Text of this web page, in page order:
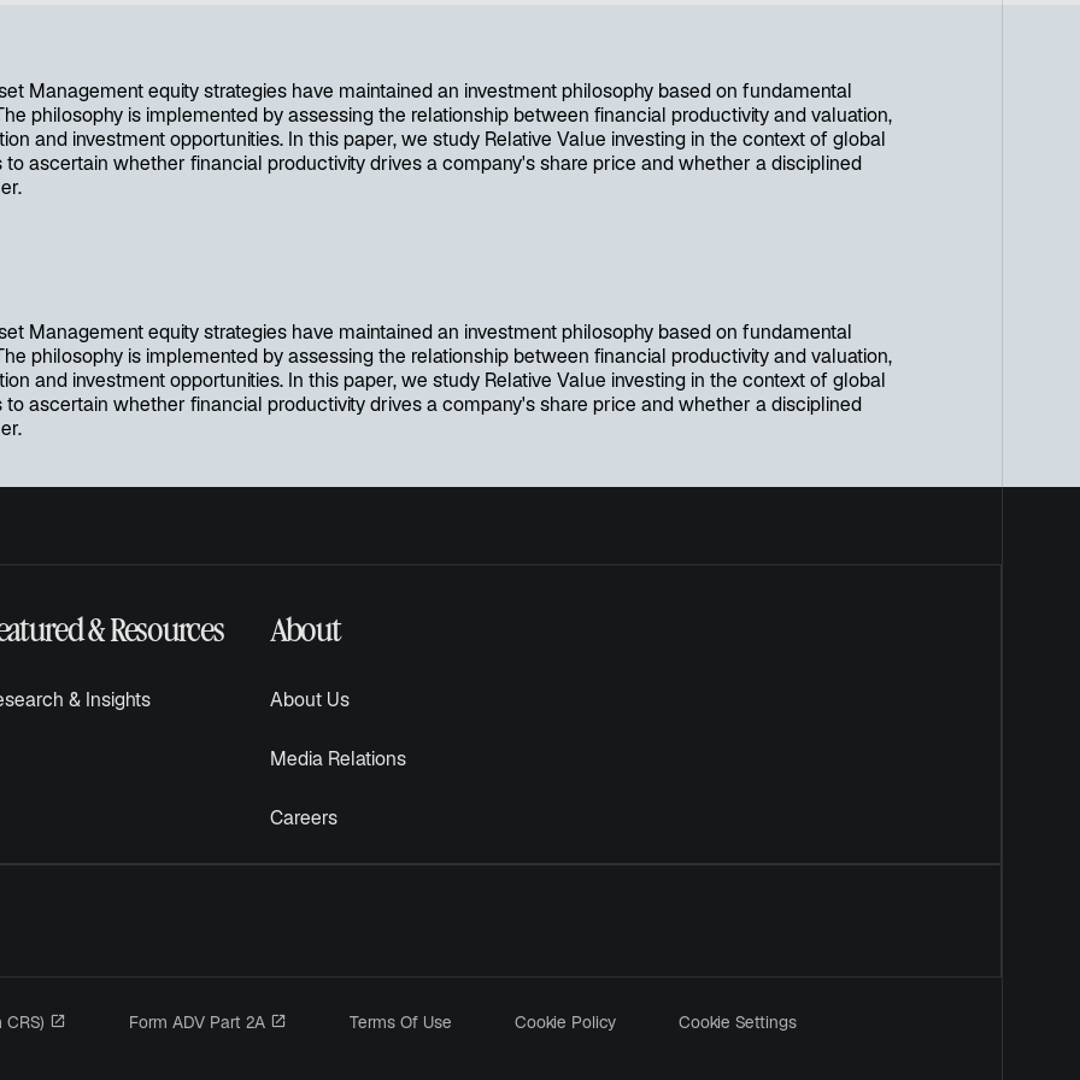
b
Management equity strategies have maintained an investment philosophy based on fundamental
philosophy is implemented by assessing the relationship between financial productivity and valuation,
and investment opportunities. In this paper, we study Relative Value investing in the context of global
ascertain whether financial productivity drives a company's share price and whether a disciplined
Management equity strategies have maintained an investment philosophy based on fundamental
philosophy is implemented by assessing the relationship between financial productivity and valuation,
and investment opportunities. In this paper, we study Relative Value investing in the context of global
ascertain whether financial productivity drives a company's share price and whether a disciplined
& Resources About
& Insights About Us
Media Relations
Careers
CRS) opens in a new tab
Form ADV Part 2A opens in a new tab
Terms Of Use Cookie Policy Cookie Settings